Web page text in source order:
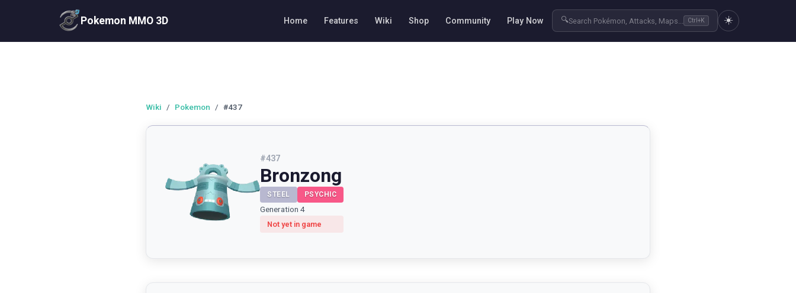
Pokemon MMO 3D Home Features Wiki Shop Community Play Now 🔍Search Pokémon, Attacks, Maps... Ctrl+K ☀️
Wiki / Pokemon / #437
#437
Bronzong
STEEL PSYCHIC
Generation 4
Not yet in game